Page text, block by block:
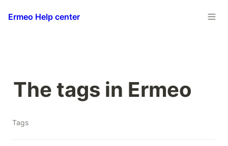
Ermeo Help center
The tags in Ermeo
Tags